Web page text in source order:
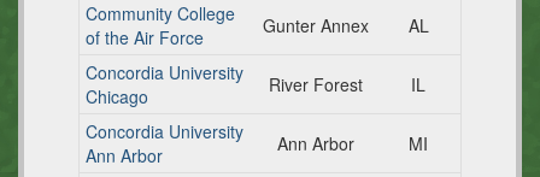
Community College
of the Air Force
Gunter Annex
AL
Concordia University
Chicago
River Forest
IL
Concordia University
Ann Arbor
Ann Arbor
MI